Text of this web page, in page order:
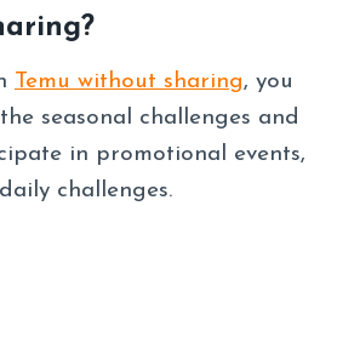
Temu without sharing, you
seasonal challenges and
in promotional events,
challenges.